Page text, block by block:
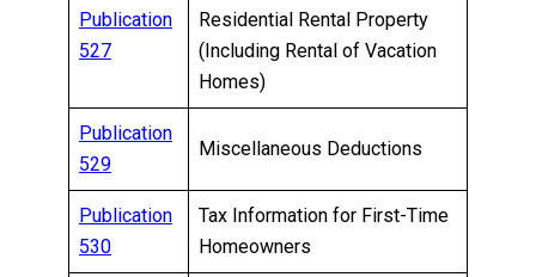
Publication
527
Residential Rental Property
(Including Rental of Vacation
Homes)
Publication
529
Miscellaneous Deductions
Publication
530
Tax Information for First-Time
Homeowners